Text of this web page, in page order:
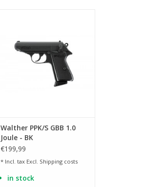
ADD TO CART
Walther PPK/S GBB 1.0
Joule - BK
€199,99
* Incl. tax Excl. Shipping costs
in stock